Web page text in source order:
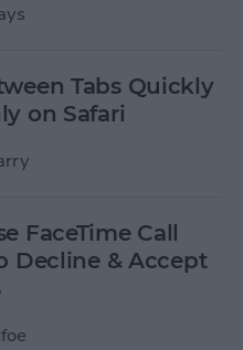
Tabs Quickly
on Safari
FaceTime Call
Decline & Accept